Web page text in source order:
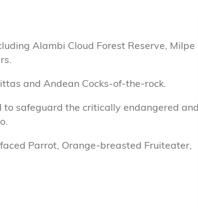
Alambi Cloud Forest Reserve, Milpe
and Andean Cocks-of-the-rock.
to safeguard the critically endangered and
Parrot, Orange-breasted Fruiteater,